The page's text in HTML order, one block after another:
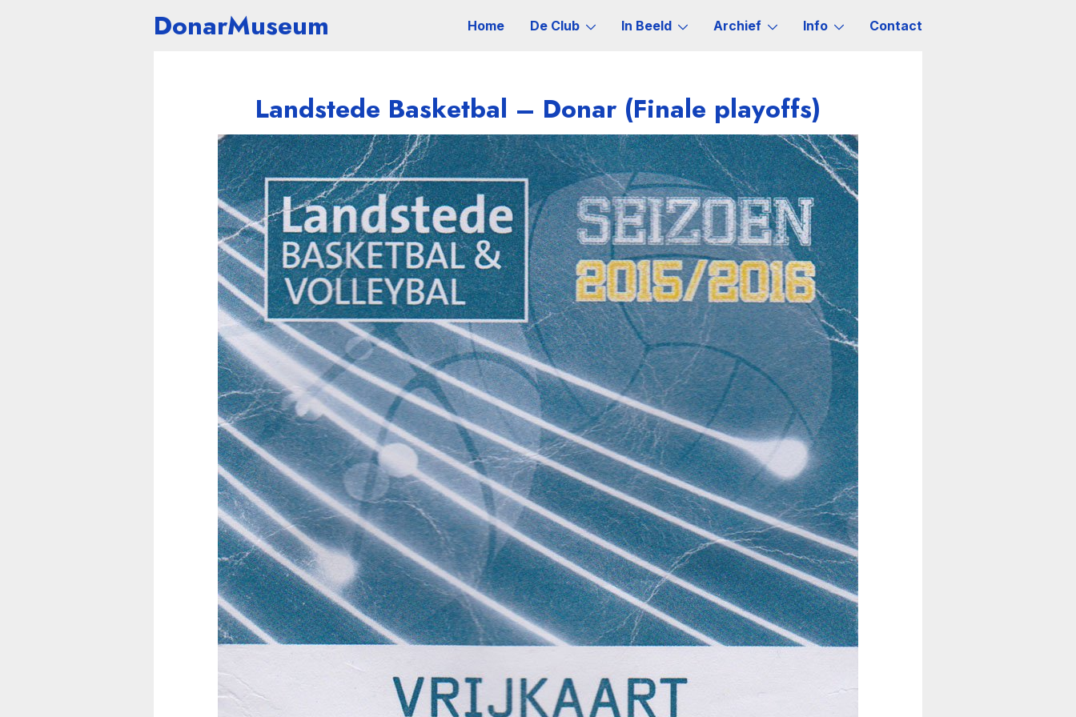
DonarMuseum Home De Club In Beeld Archief Info Contact
Landstede Basketbal – Donar (Finale playoffs)